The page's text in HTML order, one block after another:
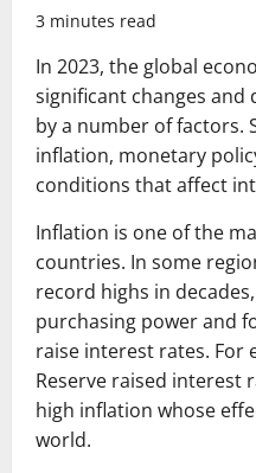
3 minutes read
In 2023, the global
significant changes and
by a number of factors.
inflation, monetary
conditions that affect
Inflation is one of the
countries. In some
record highs in
purchasing power and
raise interest rates. For
Reserve raised interest
high inflation whose
world.